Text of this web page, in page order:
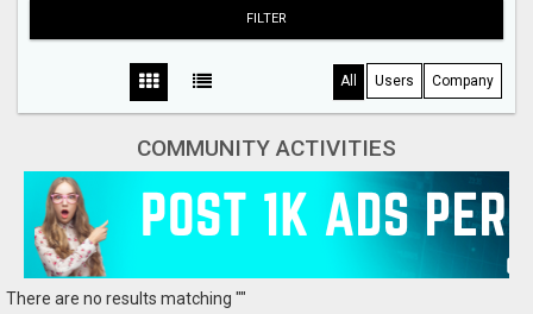
FILTER
All Users Company
COMMUNITY ACTIVITIES
There are no results matching ""